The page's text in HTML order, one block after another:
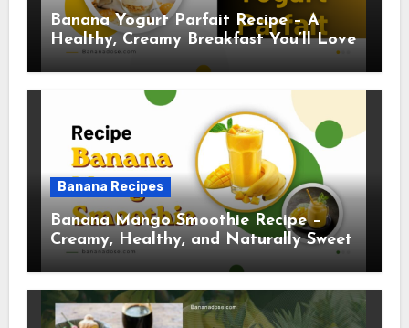
Banana Yogurt Parfait Recipe – A
Healthy, Creamy Breakfast You’ll Love
Banana Recipes
Banana Mango Smoothie Recipe –
Creamy, Healthy, and Naturally Sweet